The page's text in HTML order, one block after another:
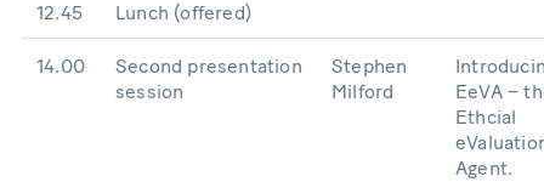
12.45 Lunch (offered)
14.00
Second presentation
session
Stephen
Milford
EeVA –
Ethcial
Agent.